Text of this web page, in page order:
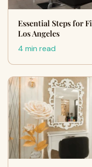
Essential Steps for
Los Angeles
4 min read